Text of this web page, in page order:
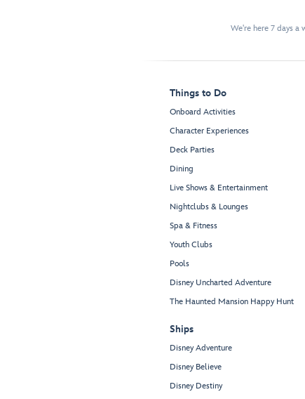
We're here 7 days
Things to Do
Onboard Activities
Character Experiences
Deck Parties
Dining
Live Shows & Entertainment
Nightclubs & Lounges
Spa & Fitness
Youth Clubs
Pools
Disney Uncharted Adventure
The Haunted Mansion Happy Hunt
Ships
Disney Adventure
Disney Believe
Disney Destiny